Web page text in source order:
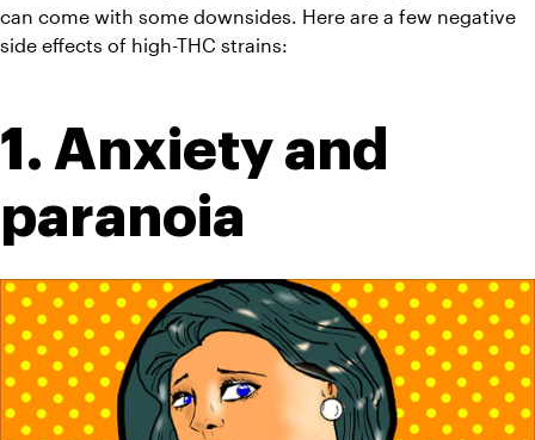
can come with some downsides. Here are a few negative
side effects of high-THC strains:
1. Anxiety and
paranoia